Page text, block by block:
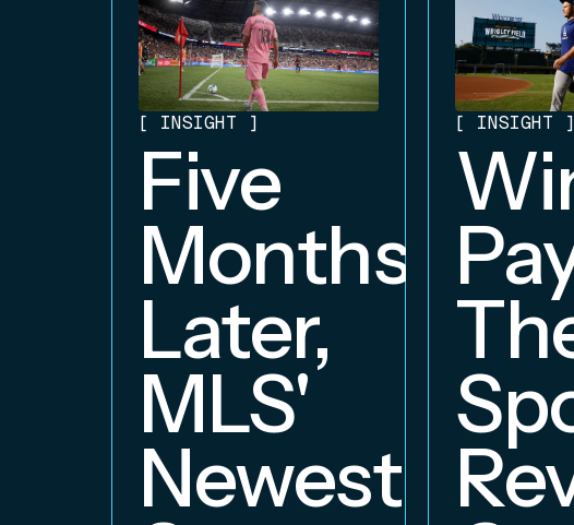
[ INSIGHT ]
Five
Months
Later,
MLS'
Newest
[ INSIGHT ]